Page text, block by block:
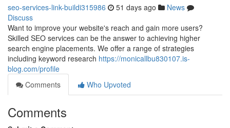
seo-services-link-buildi315986 51 days ago
News
Discuss
Want to improve your website's reach and gain more users?
Skilled SEO services can be the answer to achieving higher
search engine placements. We offer a range of strategies
including keyword research https://monicallbu830107.is-
blog.com/profile
Comments
Who Upvoted
Comments